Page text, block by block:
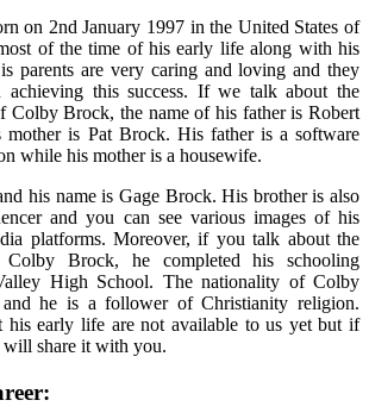
on 2nd January 1997 in the United States of
of the time of his early life along with his
parents are very caring and loving and they
this success. If we talk about the
Colby Brock, the name of his father is Robert
mother is Pat Brock. His father is a software
while his mother is a housewife.
his name is Gage Brock. His brother is also
and you can see various images of his
platforms. Moreover, if you talk about the
Brock, he completed his schooling
High School. The nationality of Colby
he is a follower of Christianity religion.
his early life are not available to us yet but if
share it with you.